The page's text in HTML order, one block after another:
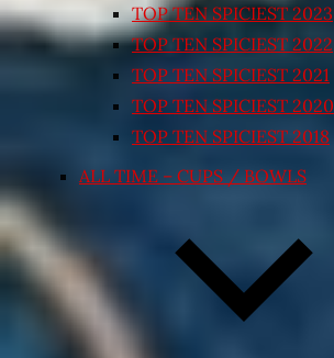
TOP TEN SPICIEST 2023
TOP TEN SPICIEST 2022
TOP TEN SPICIEST 2021
TOP TEN SPICIEST 2020
TOP TEN SPICIEST 2018
ALL TIME – CUPS / BOWLS